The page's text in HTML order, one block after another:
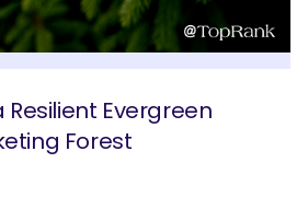
Resilient Evergreen
Forest